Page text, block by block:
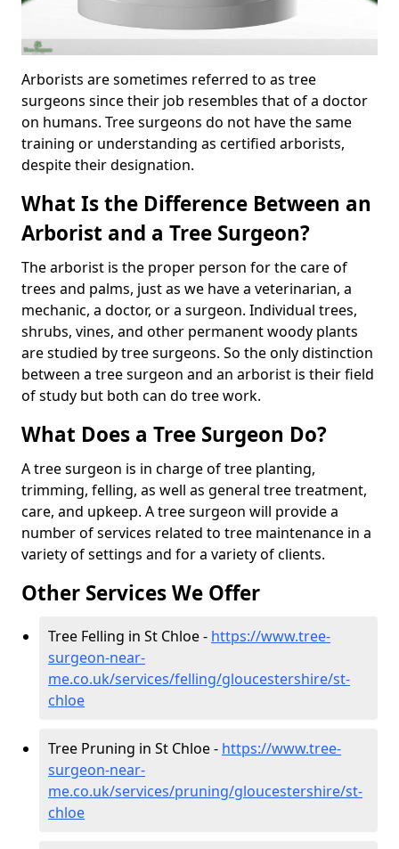
Arborists are sometimes referred to as tree
surgeons since their job resembles that of a doctor
on humans. Tree surgeons do not have the same
training or understanding as certified arborists,
despite their designation.
What Is the Difference Between an
Arborist and a Tree Surgeon?
The arborist is the proper person for the care of
trees and palms, just as we have a veterinarian, a
mechanic, a doctor, or a surgeon. Individual trees,
shrubs, vines, and other permanent woody plants
are studied by tree surgeons. So the only distinction
between a tree surgeon and an arborist is their field
of study but both can do tree work.
What Does a Tree Surgeon Do?
A tree surgeon is in charge of tree planting,
trimming, felling, as well as general tree treatment,
care, and upkeep. A tree surgeon will provide a
number of services related to tree maintenance in a
variety of settings and for a variety of clients.
Other Services We Offer
Tree Felling in St Chloe - https://www.tree-
surgeon-near-
me.co.uk/services/felling/gloucestershire/st-
chloe
Tree Pruning in St Chloe - https://www.tree-
surgeon-near-
me.co.uk/services/pruning/gloucestershire/st-
chloe